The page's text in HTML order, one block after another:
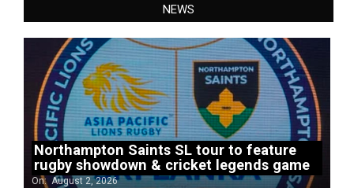
NEWS
Northampton Saints SL tour to feature
rugby showdown & cricket legends game
On: August 2, 2026